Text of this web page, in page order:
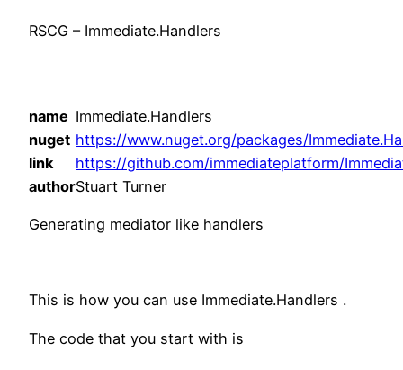
RSCG – Immediate.Handlers
name Immediate.Handlers
nuget https://www.nuget.org/packages/
link
https://github.com/immediateplatform/
authorStuart Turner
Generating mediator like handlers
This is how you can use Immediate.Handlers .
The code that you start with is